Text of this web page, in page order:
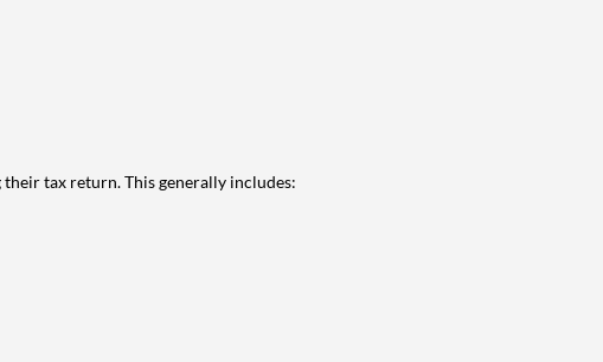
tax return. This generally includes: